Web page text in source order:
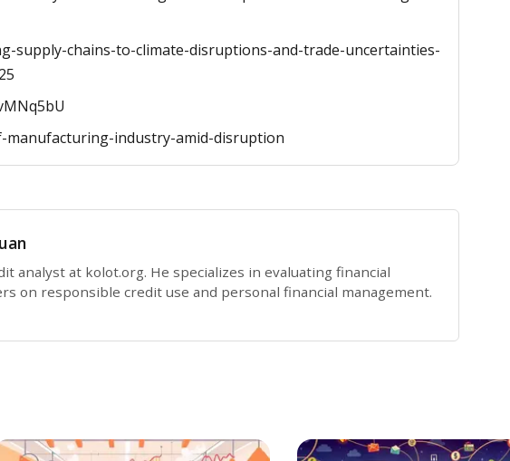
supply-chains-to-climate-disruptions-and-trade-uncertainties-
industry-amid-disruption
analyst at kolot.org. He specializes in evaluating financial
on responsible credit use and personal financial management.